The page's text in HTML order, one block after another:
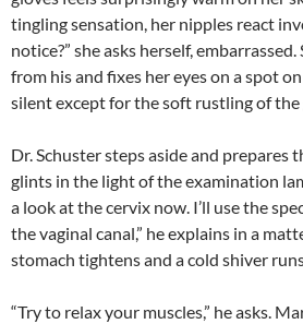
tingling sensation, her nipples react
notice?” she asks herself,
from his and fixes her eyes on a spot
silent except for the soft rustling of the
Dr. Schuster steps aside and prepares
glints in the light of the examination
a look at the cervix now. I’ll use the
the vaginal canal,” he explains in a
stomach tightens and a cold shiver
“Try to relax your muscles,” he asks.